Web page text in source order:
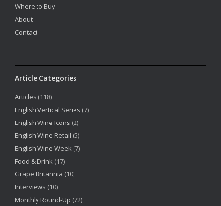
Where to Buy
About
Contact
Article Categories
Articles (118)
English Vertical Series (7)
English Wine Icons (2)
English Wine Retail (5)
English Wine Week (7)
Food & Drink (17)
Grape Britannia (10)
Interviews (10)
Monthly Round-Up (72)